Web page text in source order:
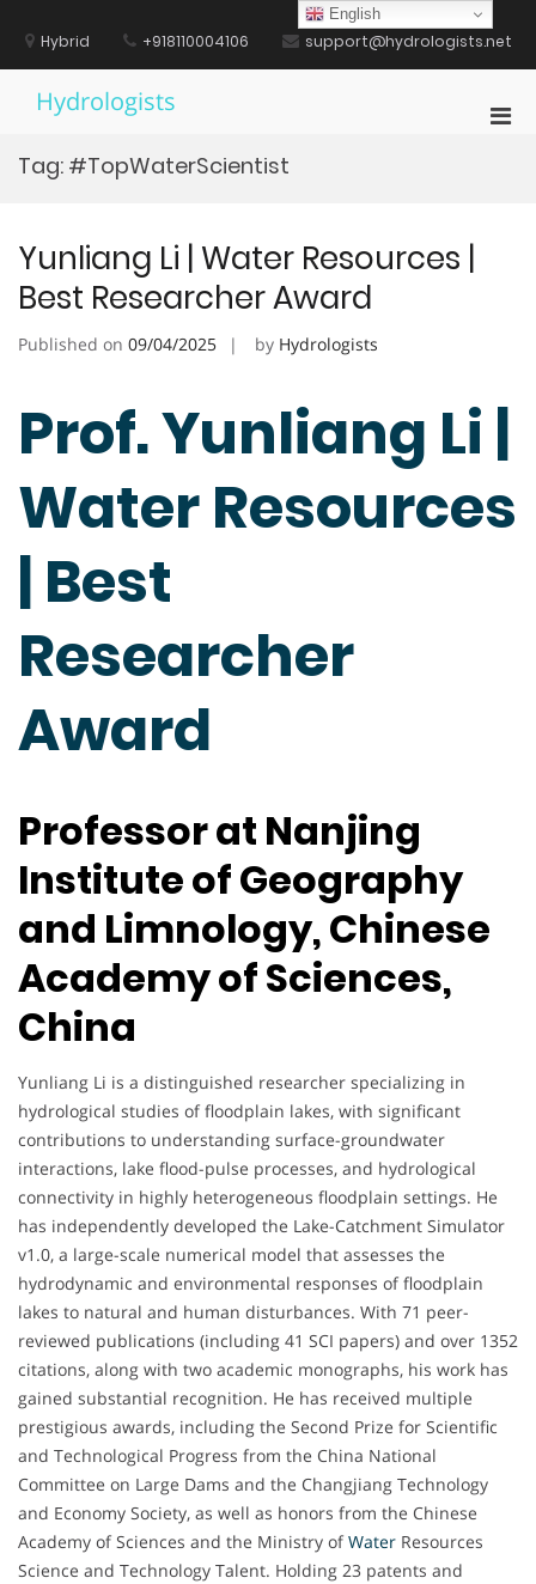
contentHybrid +918110004106 support@hydrologists.net
Hydrologists
Tag: #TopWaterScientist
Yunliang Li | Water Resources |
Best Researcher Award
Published on 09/04/2025 by Hydrologists
Prof. Yunliang Li |
Water Resources
| Best
Researcher
Award
Professor at Nanjing
Institute of Geography
and Limnology, Chinese
Academy of Sciences,
China
Yunliang Li is a distinguished researcher specializing in
hydrological studies of floodplain lakes, with significant
contributions to understanding surface-groundwater
interactions, lake flood-pulse processes, and hydrological
connectivity in highly heterogeneous floodplain settings. He
has independently developed the Lake-Catchment Simulator
v1.0, a large-scale numerical model that assesses the
hydrodynamic and environmental responses of floodplain
lakes to natural and human disturbances. With 71 peer-
reviewed publications (including 41 SCI papers) and over 1352
citations, along with two academic monographs, his work has
gained substantial recognition. He has received multiple
prestigious awards, including the Second Prize for Scientific
and Technological Progress from the China National
Committee on Large Dams and the Changjiang Technology
and Economy Society, as well as honors from the Chinese
Academy of Sciences and the Ministry ofWater Resources
Science and Technology Talent. Holding 23 patents and
English